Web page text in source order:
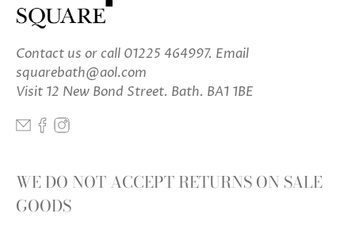
Contact us or call 01225 464997. Email
squarebath@aol.com
Visit 12 New Bond Street. Bath. BA1 1BE
WE DO NOT ACCEPT RETURNS ON SALE
GOODS